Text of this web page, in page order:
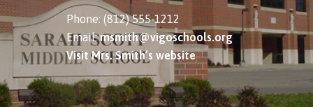
Phone: (812) 555-1212
Email:msmith@vigoschools.org
Visit Mrs. Smith’s website